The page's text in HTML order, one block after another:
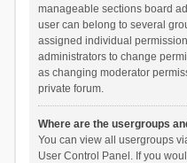
manageable sections board
user can belong to several
assigned individual
administrators to change
as changing moderator
private forum.
Where are the usergroups
You can view all usergroups
User Control Panel. If you